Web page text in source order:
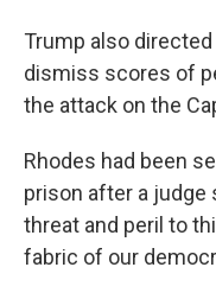
Trump also
dismiss scores of
the attack on the
Rhodes had been
prison after a judge
threat and peril to
fabric of our